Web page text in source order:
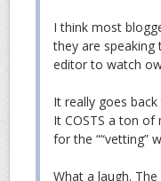
I think most
they are
editor to watch
It really goes
It COSTS a ton
for the ““vetting”
What a laugh.